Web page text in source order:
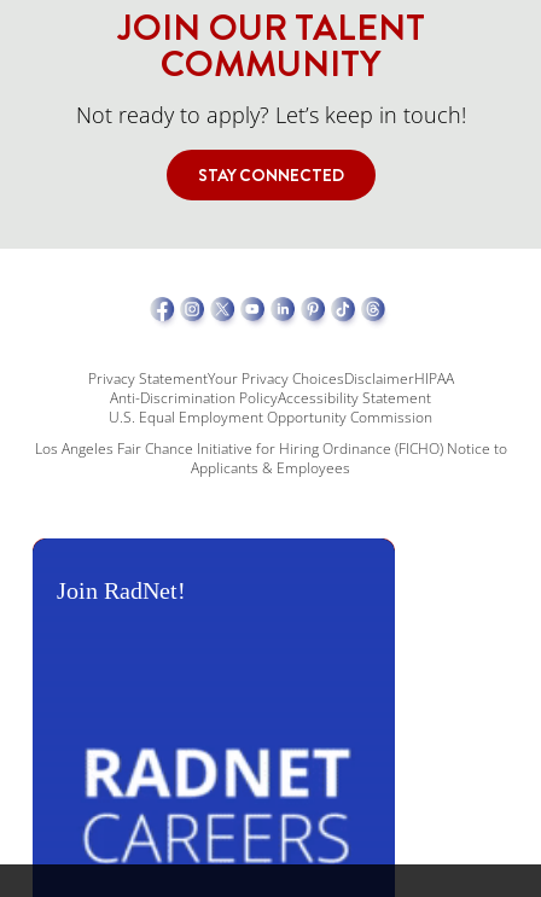
JOIN OUR TALENT
COMMUNITY
Not ready to apply? Let’s keep in touch!
STAY CONNECTED
Privacy StatementYour Privacy ChoicesDisclaimerHIPAA
Anti-Discrimination PolicyAccessibility Statement
U.S. Equal Employment Opportunity Commission
Los Angeles Fair Chance Initiative for Hiring Ordinance (FICHO) Notice to
Applicants & Employees
Join RadNet!